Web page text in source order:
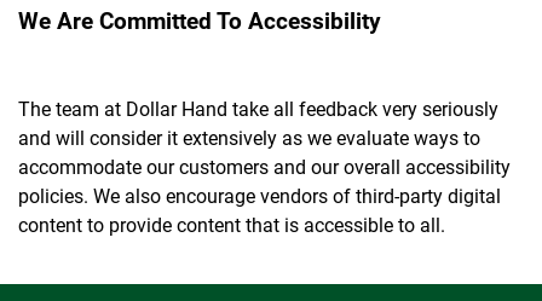
We Are Committed To Accessibility
The team at Dollar Hand take all feedback very seriously
and will consider it extensively as we evaluate ways to
accommodate our customers and our overall accessibility
policies. We also encourage vendors of third-party digital
content to provide content that is accessible to all.